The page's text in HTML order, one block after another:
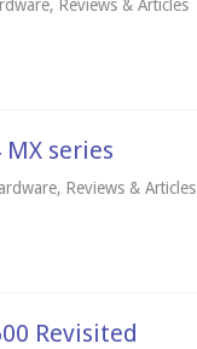
, Reviews & Articles
MX series
, Reviews & Articles
Revisited